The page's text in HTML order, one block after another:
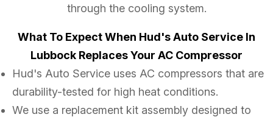
through the cooling system.
What To Expect When Hud's Auto Service In
Lubbock Replaces Your AC Compressor
Hud's Auto Service uses AC compressors that are
durability-tested for high heat conditions.
We use a replacement kit assembly designed to